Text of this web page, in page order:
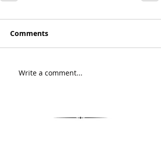
Comments
Write a comment...